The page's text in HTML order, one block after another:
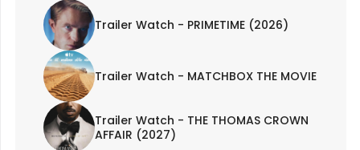
Trailer Watch - PRIMETIME (2026)
Trailer Watch - MATCHBOX THE MOVIE
Trailer Watch - THE THOMAS CROWN
AFFAIR (2027)